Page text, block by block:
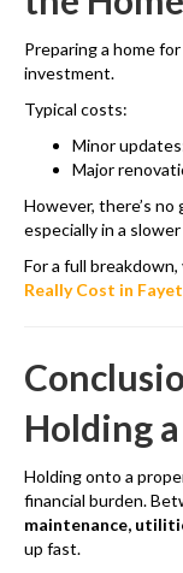
Preparing a home
investment.
Typical costs:
Minor
Major
However, there’s
especially in a
For a full breakdown,
Really Cost in
Holding
Holding onto a
financial burden.
maintenance,
up fast.